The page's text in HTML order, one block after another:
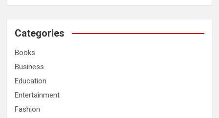
a
c
Categories
Books
Business
Education
Entertainment
Fashion